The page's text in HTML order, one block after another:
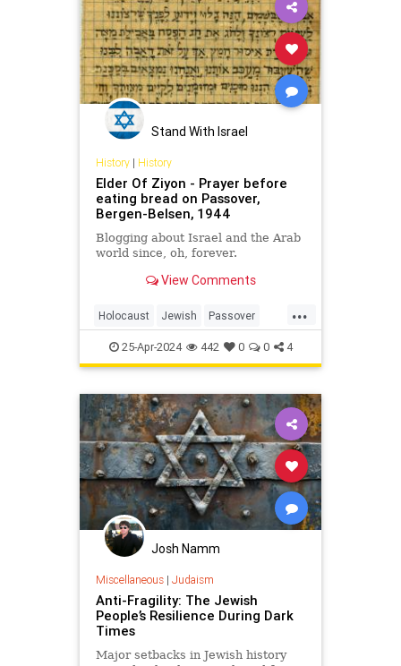
Stand With Israel
History| History
Elder Of Ziyon - Prayer before
eating bread on Passover,
Bergen-Belsen, 1944
Blogging about Israel and the Arab
world since, oh, forever.
View Comments
...
Holocaust Jewish Passover
Pesach Shoah
25-Apr-2024 442 0 0 4
Josh Namm
Miscellaneous| Judaism
Anti-Fragility: The Jewish
People’s Resilience During Dark
Times
Major setbacks in Jewish history